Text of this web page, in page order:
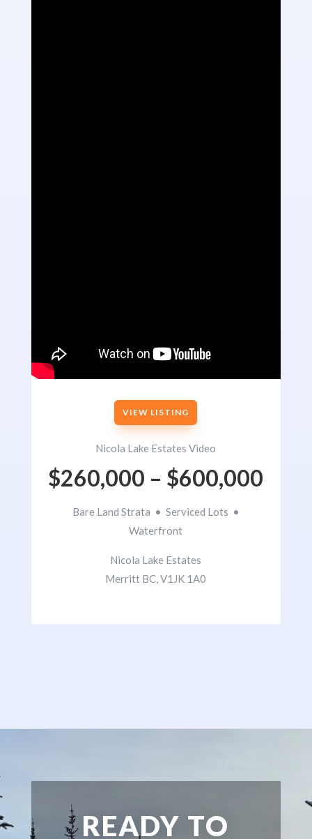
VIEW LISTING
Nicola Lake Estates Video
$260,000 – $600,000
Bare Land Strata • Serviced Lots •
Waterfront
Nicola Lake Estates
Merritt BC, V1JK 1A0
READY TO